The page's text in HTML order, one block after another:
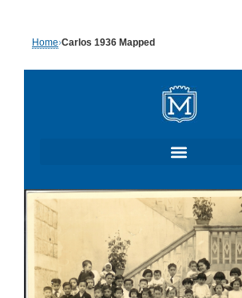
to
content
Home›Carlos 1936 Mapped